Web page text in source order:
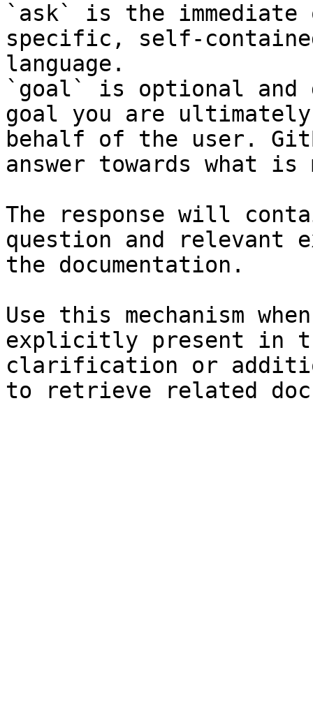
`ask` is the
specific, self-
language.
`goal` is optional and
goal you are
behalf of the user.
answer towards what
The response will
question and relevant
the documentation.
Use this mechanism
explicitly present in
clarification or